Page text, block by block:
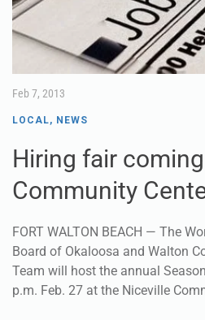
Feb 7, 2013
LOCAL, NEWS
Hiring fair
Community
FORT WALTON BEACH — The
Board of Okaloosa and Walton
Team will host the annual
p.m. Feb. 27 at the Niceville